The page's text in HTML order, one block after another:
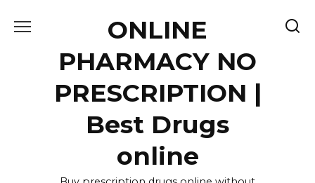
ONLINE
PHARMACY NO
PRESCRIPTION |
Best Drugs
online